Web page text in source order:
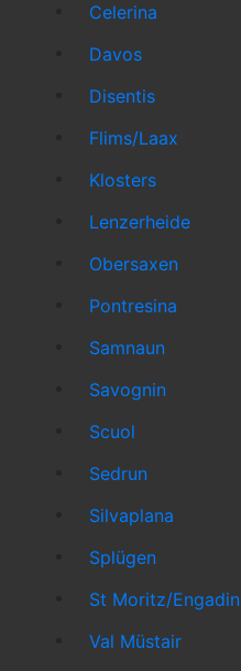
Celerina
Davos
Disentis
Flims/Laax
Klosters
Lenzerheide
Obersaxen
Pontresina
Samnaun
Savognin
Scuol
Sedrun
Silvaplana
Splügen
St Moritz/Engadin
Val Müstair